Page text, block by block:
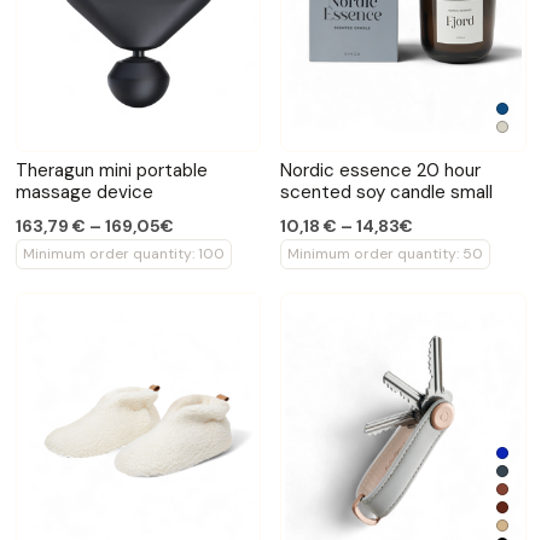
Theragun mini portable
massage device
163,79 € – 169,05€
Minimum order quantity: 100
Nordic essence 20 hour
scented soy candle small
10,18 € – 14,83€
Minimum order quantity: 50